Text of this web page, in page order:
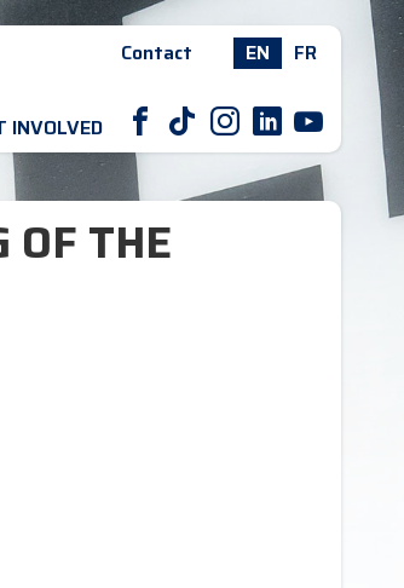
Contact EN FR
INVOLVED F T I L Y
OF THE